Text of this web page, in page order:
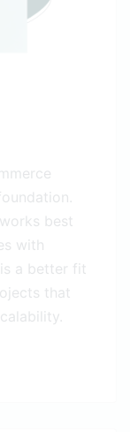
best
with
a better fit
that